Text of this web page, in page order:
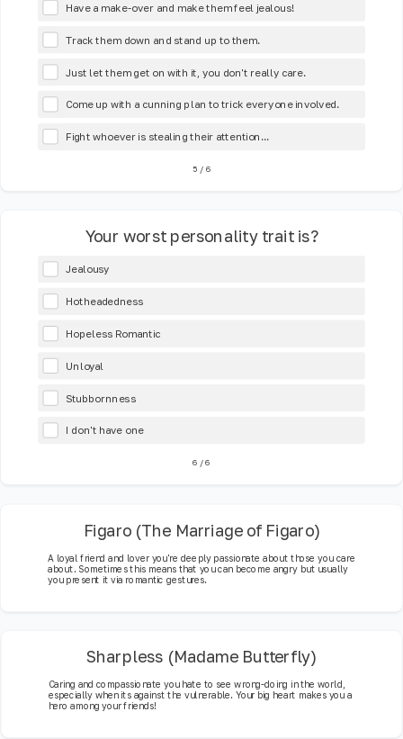
Have a make-over and make them feel jealous!
Track them down and stand up to them.
Just let them get on with it, you don't really care.
Come up with a cunning plan to trick everyone involved.
Fight whoever is stealing their attention...
5 / 6
Your worst personality trait is?
Jealousy
Hotheadedness
Hopeless Romantic
Unloyal
Stubbornness
I don't have one
6 /6
Figaro (The Marriage of Figaro)
A loyal friend and lover you're deeply passionate about those you care
about. Sometimes this means that you can become angry but usually
you present it via romantic gestures.
Sharpless (Madame Butterfly)
Caring and compassionate you hate to see wrong-doing in the world,
especially when its against the vulnerable. Your big heart makes you a
hero among your friends!